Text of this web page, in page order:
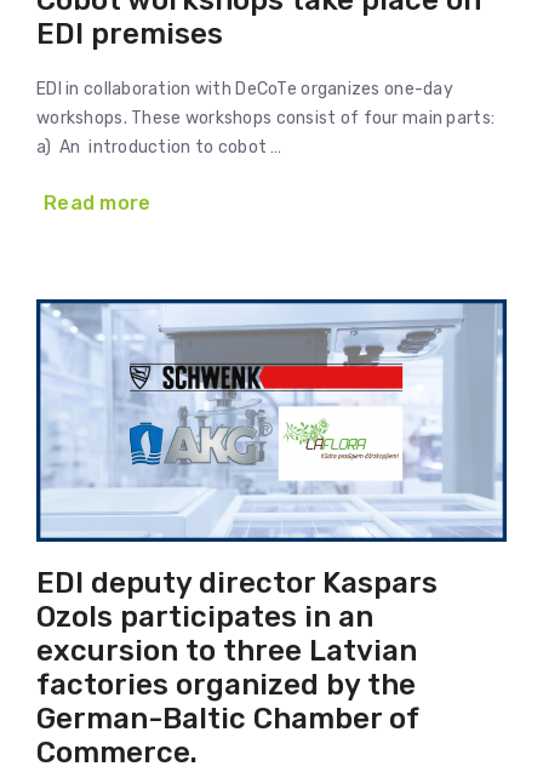
EDI premises
EDI in collaboration with DeCoTe organizes one-day
workshops. These workshops consist of four main parts:
a) An introduction to cobot …
Read more
EDI deputy director Kaspars
Ozols participates in an
excursion to three Latvian
factories organized by the
German-Baltic Chamber of
Commerce.